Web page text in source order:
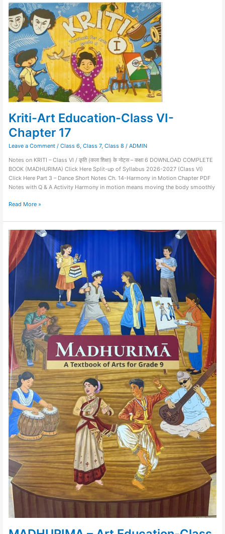
Kriti-Art Education-Class VI-
Chapter 17
Leave a Comment / Class 6 Class 7, Class 8 / ADMIN
Notes on KRITI – Class VI / कृति (कला शिक्षा) के नोट्स – कक्षा 6 DOWNLOAD COMPLETE
BOOK (MADHURIMA) Click Here Split-up of Syllabus 2026-2027 (Class VI)
Click Here Part 3 – Dance Short Notes Ch. 14-Harmony in Motion Chapter PDF
Notes with Q & A Activity Harmony in motion means moving the body smoothly
Kriti-
Art
Education-
Class
VI-
Chapter
17
Read More »
MADHURIMA
–
Art
Education-
Class